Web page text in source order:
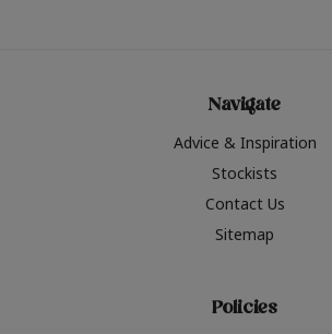
Navigate
Advice & Inspiration
Stockists
Contact Us
Sitemap
Policies